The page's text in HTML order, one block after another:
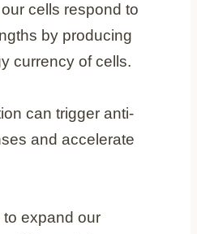
cells respond to
by producing
currency of cells.
can trigger anti-
and accelerate
expand our